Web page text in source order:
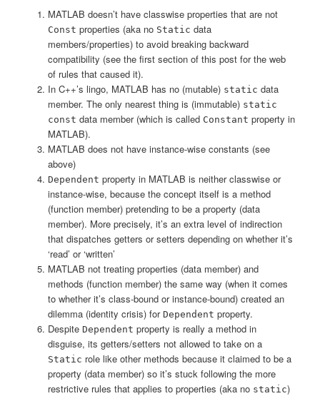
MATLAB doesn’t have classwise properties that are not
Const properties (aka no Static data
members/properties) to avoid breaking backward
compatibility (see the first section of this post for the web
of rules that caused it).
In C++’s lingo, MATLAB has no (mutable) static data
member. The only nearest thing is (immutable) static
const data member (which is called Constant property in
MATLAB).
MATLAB does not have instance-wise constants (see
above)
Dependent property in MATLAB is neither classwise or
instance-wise, because the concept itself is a method
(function member) pretending to be a property (data
member). More precisely, it’s an extra level of indirection
that dispatches getters or setters depending on whether it’s
‘read’ or ‘written’
MATLAB not treating properties (data member) and
methods (function member) the same way (when it comes
to whether it’s class-bound or instance-bound) created an
dilemma (identity crisis) for Dependent property.
Despite Dependent property is really a method in
disguise, its getters/setters not allowed to take on a
Static role like other methods because it claimed to be a
property (data member) so it’s stuck following the more
restrictive rules that applies to properties (aka no static)